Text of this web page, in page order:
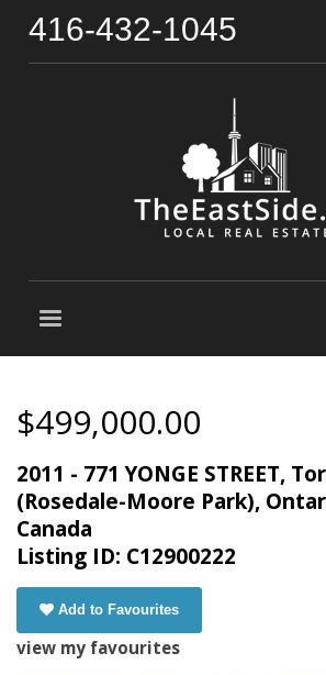
416-432-1045
$499,000.00
2011 - 771 YONGE STREET,
(Rosedale-Moore Park),
Canada
Listing ID: C12900222
Add to Favourites
view my favourites